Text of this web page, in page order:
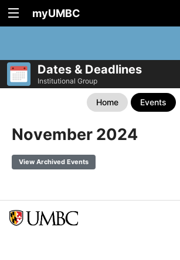
myUMBC
Dates & Deadlines
Institutional Group
Home Events
November 2024
View Archived Events